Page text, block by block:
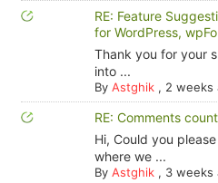
RE: Feature
for WordPress,
Thank you for your
into ...
By Astghik, 2 weeks
RE: Comments
Hi, Could you
where we ...
By Astghik, 3 weeks